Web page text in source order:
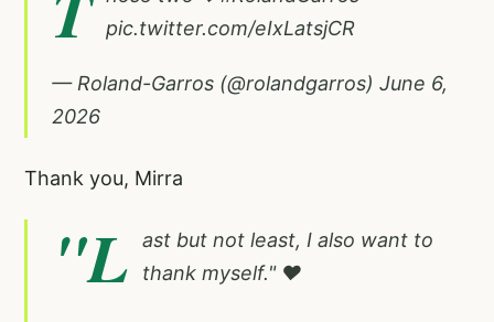
pic.twitter.com/eIxLatsjCR
— Roland-Garros (@rolandgarros) June 6,
2026
Thank you, Mirra
"L
ast but not least, I also want to
thank myself." ❤️